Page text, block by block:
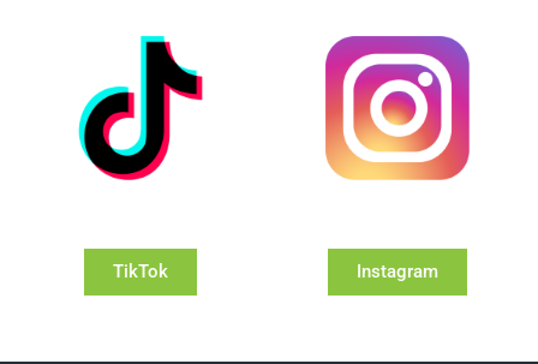
TikTok Instagram